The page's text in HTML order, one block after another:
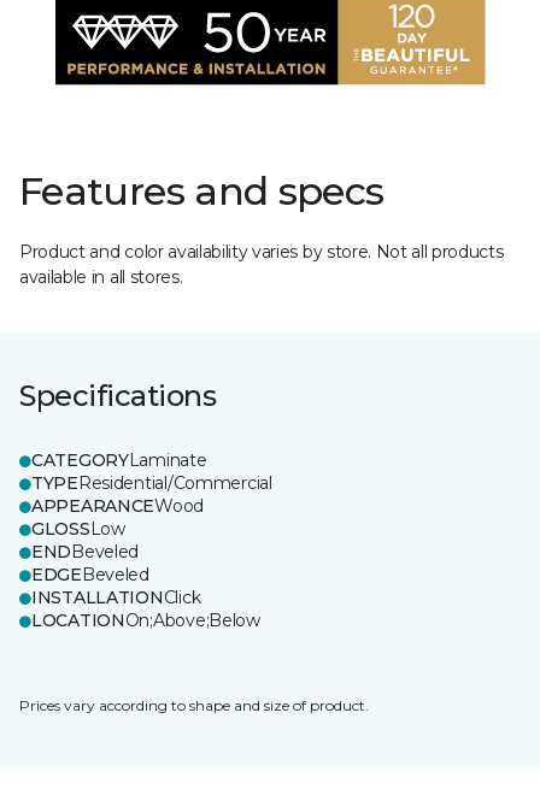
Features and specs
Product and color availability varies by store. Not all products
available in all stores.
Specifications
CATEGORYLaminate
TYPEResidential/Commercial
APPEARANCEWood
GLOSSLow
ENDBeveled
EDGEBeveled
INSTALLATIONClick
LOCATIONOn;Above;Below
Prices vary according to shape and size of product.